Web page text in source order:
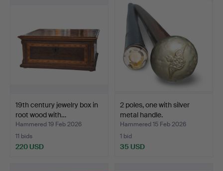
19th century jewelry box in
root wood with…
Hammered 19 Feb 2026
11 bids
220 USD
2 poles, one with silver
metal handle.
Hammered 15 Feb 2026
1 bid
35 USD